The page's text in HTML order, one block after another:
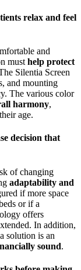
relax and feel
and
must help protect
Silentia Screen
and mounting
The various color
harmony,
age.
decision that
of changing
adaptability and
if more space
or if a
offers
In addition,
solution is an
sound.